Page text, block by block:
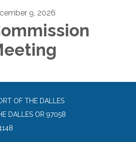
9, 2026
OF THE DALLES
DALLES OR 97058